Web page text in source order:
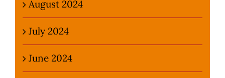
August 2024
July 2024
June 2024